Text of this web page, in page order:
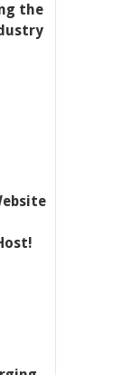
the